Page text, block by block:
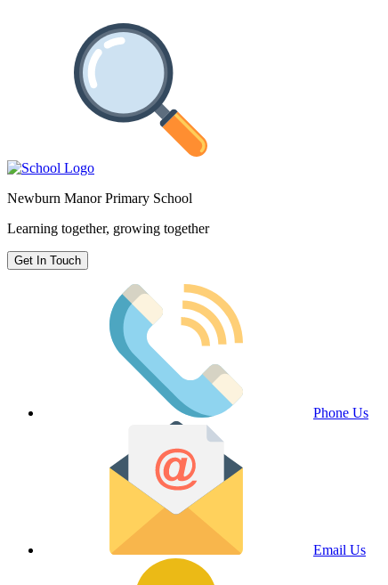
Newburn Manor Primary School
Learning together, growing together
Get In Touch
Phone Us
Email Us